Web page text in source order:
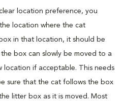
location preference, you
location where the cat
in that location, it should be
box can slowly be moved to a
location if acceptable. This needs
sure that the cat follows the box
litter box as it is moved. Most